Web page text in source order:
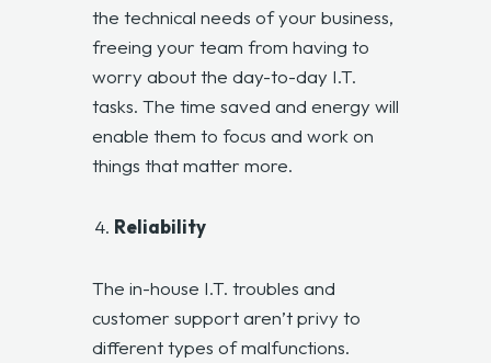
the technical needs of your business,
freeing your team from having to
worry about the day-to-day I.T.
tasks. The time saved and energy will
enable them to focus and work on
things that matter more.
Reliability
The in-house I.T. troubles and
customer support aren’t privy to
different types of malfunctions.